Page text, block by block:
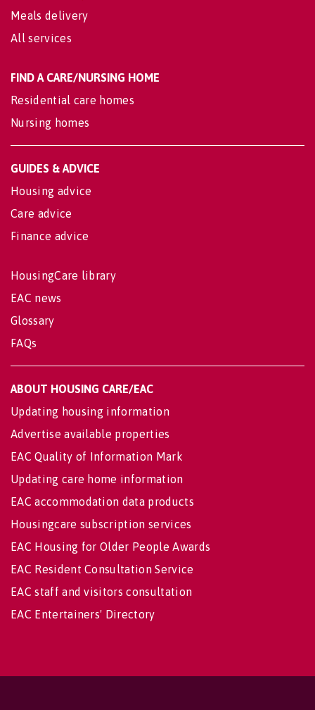
Meals delivery
All services
FIND A CARE/NURSING HOME
Residential care homes
Nursing homes
GUIDES & ADVICE
Housing advice
Care advice
Finance advice
HousingCare library
EAC news
Glossary
FAQs
ABOUT HOUSING CARE/EAC
Updating housing information
Advertise available properties
EAC Quality of Information Mark
Updating care home information
EAC accommodation data products
Housingcare subscription services
EAC Housing for Older People Awards
EAC Resident Consultation Service
EAC staff and visitors consultation
EAC Entertainers' Directory